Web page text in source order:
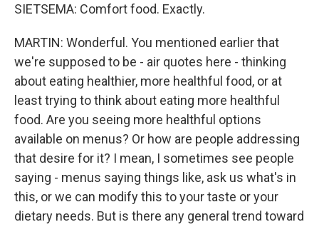
SIETSEMA: Comfort food. Exactly.
MARTIN: Wonderful. You mentioned earlier that
we're supposed to be - air quotes here - thinking
about eating healthier, more healthful food, or at
least trying to think about eating more healthful
food. Are you seeing more healthful options
available on menus? Or how are people addressing
that desire for it? I mean, I sometimes see people
saying - menus saying things like, ask us what's in
this, or we can modify this to your taste or your
dietary needs. But is there any general trend toward